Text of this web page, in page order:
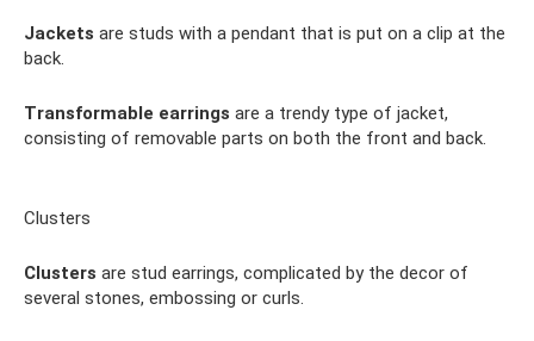
Jackets are studs with a pendant that is put on a clip at the
back.
Transformable earrings are a trendy type of jacket,
consisting of removable parts on both the front and back.
Clusters
Clusters are stud earrings, complicated by the decor of
several stones, embossing or curls.